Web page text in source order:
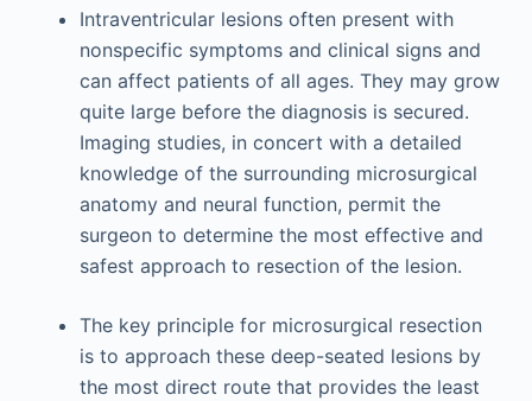
Intraventricular lesions often present with
nonspecific symptoms and clinical signs and
can affect patients of all ages. They may grow
quite large before the diagnosis is secured.
Imaging studies, in concert with a detailed
knowledge of the surrounding microsurgical
anatomy and neural function, permit the
surgeon to determine the most effective and
safest approach to resection of the lesion.
The key principle for microsurgical resection
is to approach these deep-seated lesions by
the most direct route that provides the least